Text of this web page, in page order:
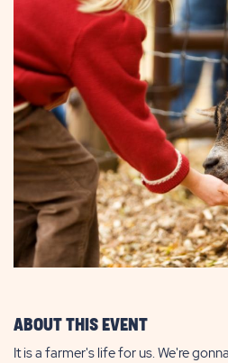
ABOUT THIS EVENT
It is a farmer's life for us. We're